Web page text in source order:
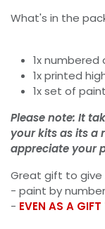
What's in the
1x
1x printed
1x set of
Please note: It
your kits as its a
appreciate your
Great gift to give
- paint by
- EVEN AS A